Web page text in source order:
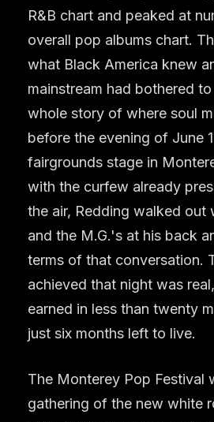
R&B chart and peaked at
overall pop albums chart.
what Black America knew
mainstream had bothered
whole story of where soul
before the evening of June
fairgrounds stage in
with the curfew already
the air, Redding walked out
and the M.G.'s at his back
terms of that conversation.
achieved that night was
earned in less than twenty
just six months left to live.
The Monterey Pop Festival
gathering of the new white